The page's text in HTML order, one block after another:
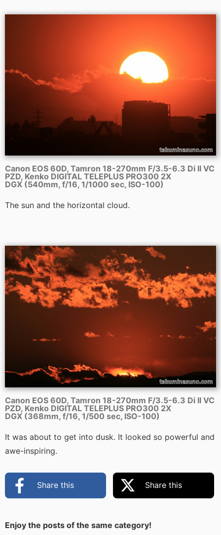
Canon EOS 60D, Tamron 18-270mm F/3.5-6.3 Di II VC
PZD, Kenko DIGITAL TELEPLUS PRO300 2X
DGX (540mm, f/16, 1/1000 sec, ISO-100)
The sun and the horizontal cloud.
Canon EOS 60D, Tamron 18-270mm F/3.5-6.3 Di II VC
PZD, Kenko DIGITAL TELEPLUS PRO300 2X
DGX (368mm, f/16, 1/500 sec, ISO-100)
It was about to get into dusk. It looked so powerful and
awe-inspiring.
Share this Share this
Enjoy the posts of the same category!